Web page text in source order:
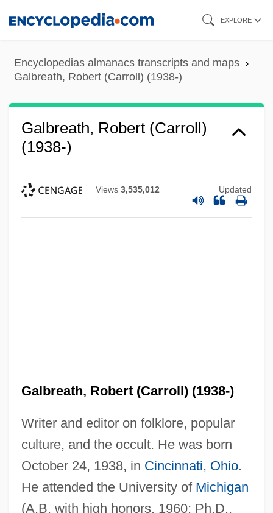
content
EXPLORE
Encyclopedias almanacs transcripts and maps
Galbreath, Robert (Carroll) (1938-)
Galbreath, Robert (Carroll)
(1938-)
Views 3,535,012 Updated
Galbreath, Robert (Carroll) (1938-)
Writer and editor on folklore, popular
culture, and the occult. He was born
October 24, 1938, in Cincinnati, Ohio.
He attended the University of Michigan
(A.B. with high honors, 1960; Ph.D.,